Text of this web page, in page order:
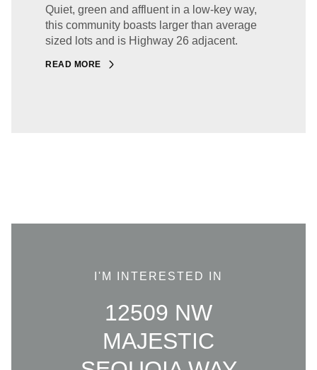
Quiet, green and affluent in a low-key way,
this community boasts larger than average
sized lots and is Highway 26 adjacent.
READ MORE
I'M INTERESTED IN
12509 NW
MAJESTIC